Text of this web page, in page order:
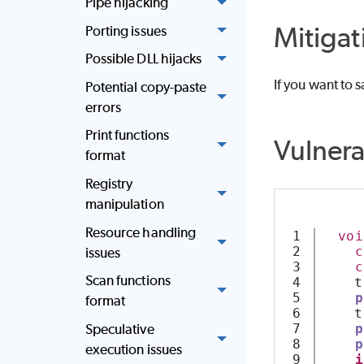
Porting issues
Possible DLL hijacks
Potential copy-paste
errors
Print functions
format
Registry
manipulation
Resource handling
issues
Scan functions
format
Speculative
execution issues
If you want to
1
2
3
4
5
6
7
8
9